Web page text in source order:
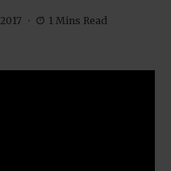
1 Mins Read